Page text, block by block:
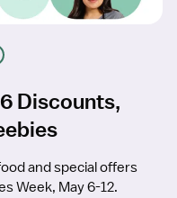
Discounts,
and special offers
Week, May 6-12.